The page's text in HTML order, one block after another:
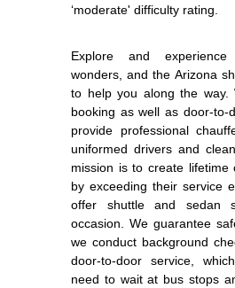
‘moderate' difficulty rating.
Explore and
wonders, and the Arizona
to help you along the way.
booking as well as door-to-
provide professional
uniformed drivers and
mission is to create lifetime
by exceeding their service
offer shuttle and sedan
occasion. We guarantee
we conduct background
door-to-door service,
need to wait at bus stops